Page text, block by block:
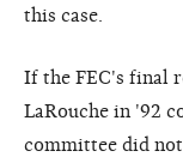
this case.
If the FEC's final
LaRouche in '92
committee did not